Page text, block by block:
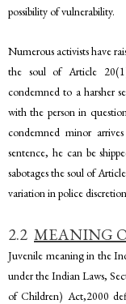
possibility of vulnerability.
Numerous activists have
the soul of Article
condemned to a harsher
with the person in
condemned minor
sentence, he can be
sabotages the soul of
variation in police
2.2 MEANING
Juvenile meaning in the
under the Indian Laws,
of Children) Act,2000